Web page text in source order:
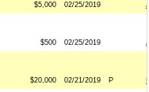
$5,000 02/25/2019
$500 02/25/2019
$20,000 02/21/2019 P